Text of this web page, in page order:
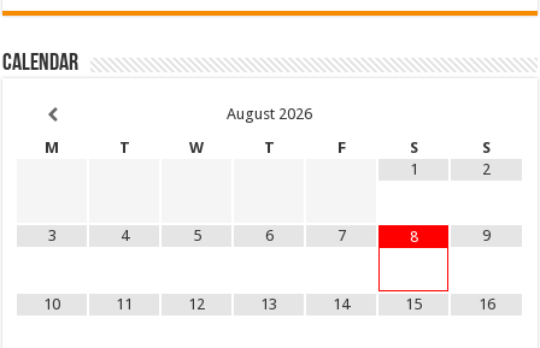
Calendar
August 2026
M
T W T F S
S
1
2
3 4 5 6 7 8 9
10 11 12 13 14 15 16